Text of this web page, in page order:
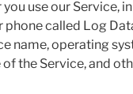
use our Service,
called Log
name, operating
the Service, and